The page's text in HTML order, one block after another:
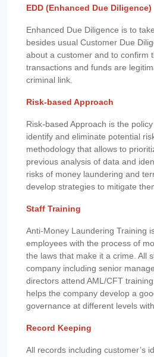
EDD (Enhanced Due Diligence)
Enhanced Due Diligence is to
besides usual Customer Due
about a customer and to confirm
transactions and funds are
criminal link.
Risk-based Approach
Risk-based Approach is the
identify and eliminate potential
methodology that allows to
previous analysis of data and
risks of money laundering and
develop strategies to mitigate
Staff Training
Anti-Money Laundering Training
employees with the process of
the laws that make it a crime. All
company including senior
directors attend AML/CFT
helps the company develop a
governance at different levels
Record Keeping
All records including customer’s